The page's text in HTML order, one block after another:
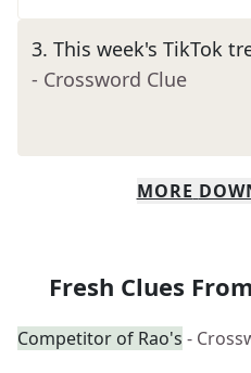
3. This week's TikTok
- Crossword Clue
MORE
Fresh Clues
Competitor of Rao's -